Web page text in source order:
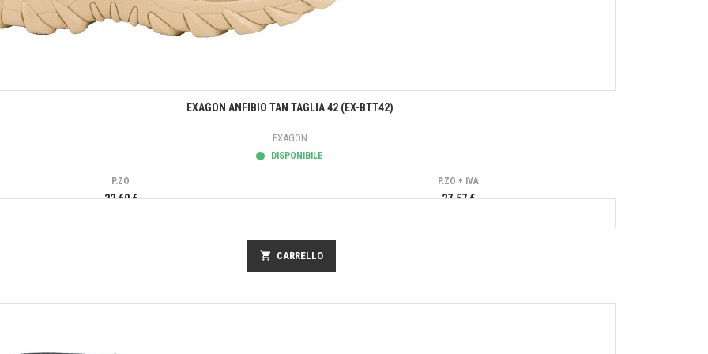
Anteprima
EXAGON ANFIBIO TAN TAGLIA 42 (EX-BTT42)
EXAGON
DISPONIBILE
P.ZO
22,60 €
P.ZO + IVA
27,57 €
shopping_cart CARRELLO